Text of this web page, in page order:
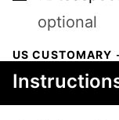
optional
US CUSTOMARY